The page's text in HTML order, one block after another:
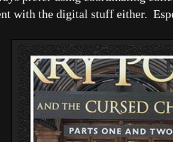
with the digital stuff either.